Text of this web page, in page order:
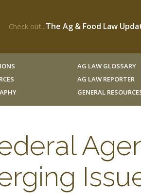
Check out...The Ag & Food Law
AG LAW GLOSSARY
AG LAW REPORTER
GENERAL